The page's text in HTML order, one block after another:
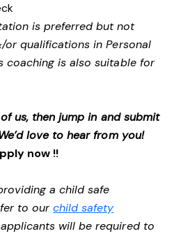
is preferred but not
or qualifications in Personal
coaching is also suitable for
us, then jump in and submit
love to hear from you!
now !!
a child safe
to ourchild safety
will be required to